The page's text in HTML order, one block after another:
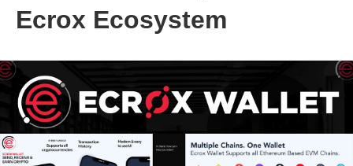
Ecrox Ecosystem